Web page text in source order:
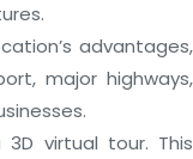
advantages,
major highways,
virtual tour. This